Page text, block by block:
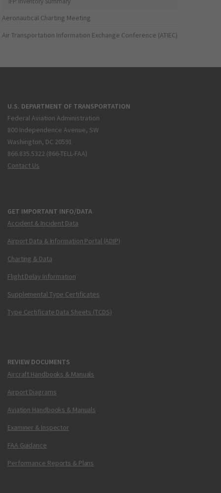
Aeronautical Charting Meeting
Air Transportation Information Exchange Conference (ATIEC)
U.S. DEPARTMENT OF TRANSPORTATION
Federal Aviation Administration
800 Independence Avenue, SW
Washington, DC 20591
866.835.5322 (866-TELL-FAA)
Contact Us
GET IMPORTANT INFO/DATA
Accident & Incident Data
Airport Data & Information Portal (ADIP)
Charting & Data
Flight Delay Information
Supplemental Type Certificates
Type Certificate Data Sheets (TCDS)
REVIEW DOCUMENTS
Aircraft Handbooks & Manuals
Airport Diagrams
Aviation Handbooks & Manuals
Examiner & Inspector
FAA Guidance
Performance Reports & Plans